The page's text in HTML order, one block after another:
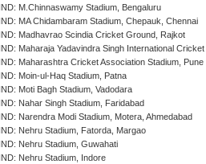
IND: M.Chinnaswamy Stadium, Bengaluru
IND: MA Chidambaram Stadium, Chepauk, Chennai
IND: Madhavrao Scindia Cricket Ground, Rajkot
IND: Maharaja Yadavindra Singh International
IND: Maharashtra Cricket Association Stadium, Pune
IND: Moin-ul-Haq Stadium, Patna
IND: Moti Bagh Stadium, Vadodara
IND: Nahar Singh Stadium, Faridabad
IND: Narendra Modi Stadium, Motera, Ahmedabad
IND: Nehru Stadium, Fatorda, Margao
IND: Nehru Stadium, Guwahati
IND: Nehru Stadium, Indore